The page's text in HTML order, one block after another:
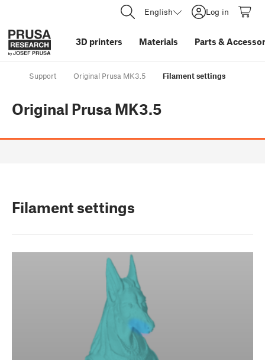
English Log in
3D printers Materials Parts &
Support Original Prusa MK3.5 Filament settings
Original Prusa MK3.5
Filament settings